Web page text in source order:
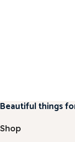
Beautiful things
Shop